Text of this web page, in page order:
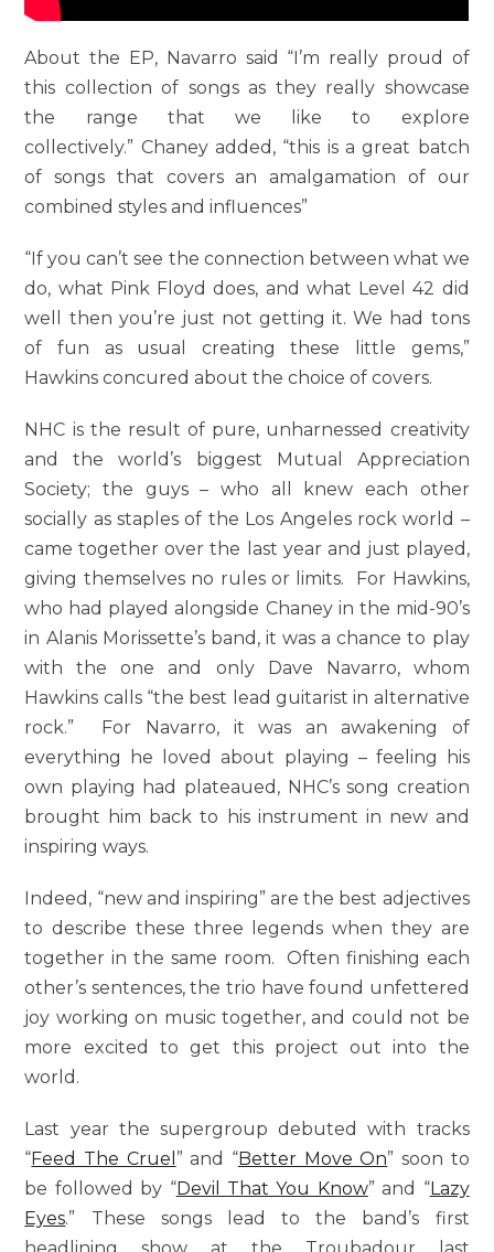
About the EP, Navarro said “I’m really proud of
this collection of songs as they really showcase
the range that we like to explore
collectively.” Chaney added, “this is a great batch
of songs that covers an amalgamation of our
combined styles and influences”
“If you can’t see the connection between what we
do, what Pink Floyd does, and what Level 42 did
well then you’re just not getting it. We had tons
of fun as usual creating these little gems,”
Hawkins concured about the choice of covers.
NHC is the result of pure, unharnessed creativity
and the world’s biggest Mutual Appreciation
Society; the guys – who all knew each other
socially as staples of the Los Angeles rock world –
came together over the last year and just played,
giving themselves no rules or limits. For Hawkins,
who had played alongside Chaney in the mid-90’s
in Alanis Morissette’s band, it was a chance to play
with the one and only Dave Navarro, whom
Hawkins calls “the best lead guitarist in alternative
rock.” For Navarro, it was an awakening of
everything he loved about playing – feeling his
own playing had plateaued, NHC’s song creation
brought him back to his instrument in new and
inspiring ways.
Indeed, “new and inspiring” are the best adjectives
to describe these three legends when they are
together in the same room. Often finishing each
other’s sentences, the trio have found unfettered
joy working on music together, and could not be
more excited to get this project out into the
world.
Last year the supergroup debuted with tracks
“Feed The Cruel ” and “Better Move On” soon to
be followed by “Devil That You Know” and “Lazy
Eyes.” These songs lead to the band’s first